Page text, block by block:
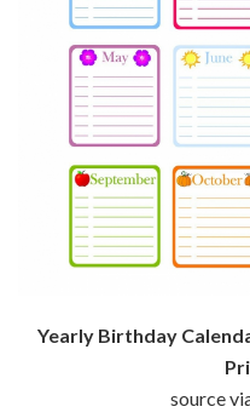
Yearly Birthday
source